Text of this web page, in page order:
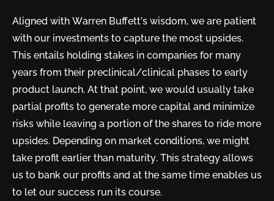
Aligned with Warren Buffett’s wisdom, we are patient
with our investments to capture the most upsides.
This entails holding stakes in companies for many
years from their preclinical/clinical phases to early
product launch. At that point, we would usually take
partial profits to generate more capital and minimize
risks while leaving a portion of the shares to ride more
upsides. Depending on market conditions, we might
take profit earlier than maturity. This strategy allows
us to bank our profits and at the same time enables us
to let our success run its course.